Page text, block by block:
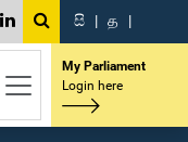
සි | த |
My Parliament
Login here